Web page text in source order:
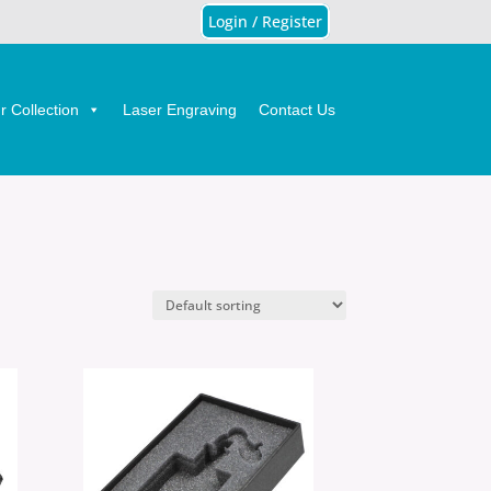
Login / Register
Collection Laser Engraving Contact Us